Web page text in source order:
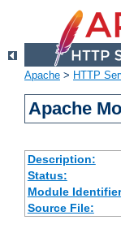
Apache > HTTP
Apache
Description:
Status:
Module
Source File: